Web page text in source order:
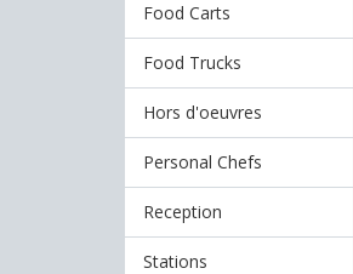
Food Carts
Food Trucks
Hors d'oeuvres
Personal Chefs
Reception
Stations